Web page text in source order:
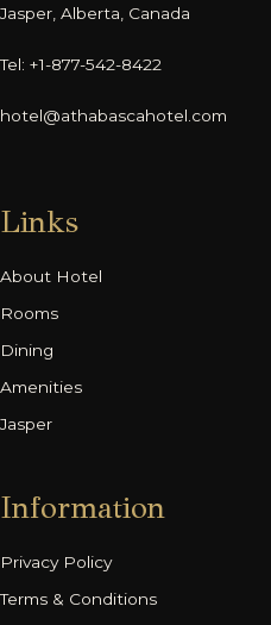
Jasper, Alberta, Canada
Tel: +1-877-542-8422
hotel@athabascahotel.com
Links
About Hotel
Rooms
Dining
Amenities
Jasper
Information
Privacy Policy
Terms & Conditions